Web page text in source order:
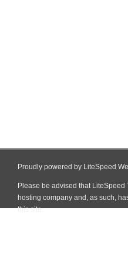
Proudly powered by LiteSpeed
Please be advised that
hosting company and, as such,
this site.